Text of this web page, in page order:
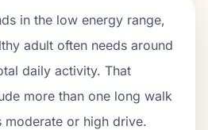
in the low energy range,
adult often needs around
daily activity. That
more than one long walk
moderate or high drive.